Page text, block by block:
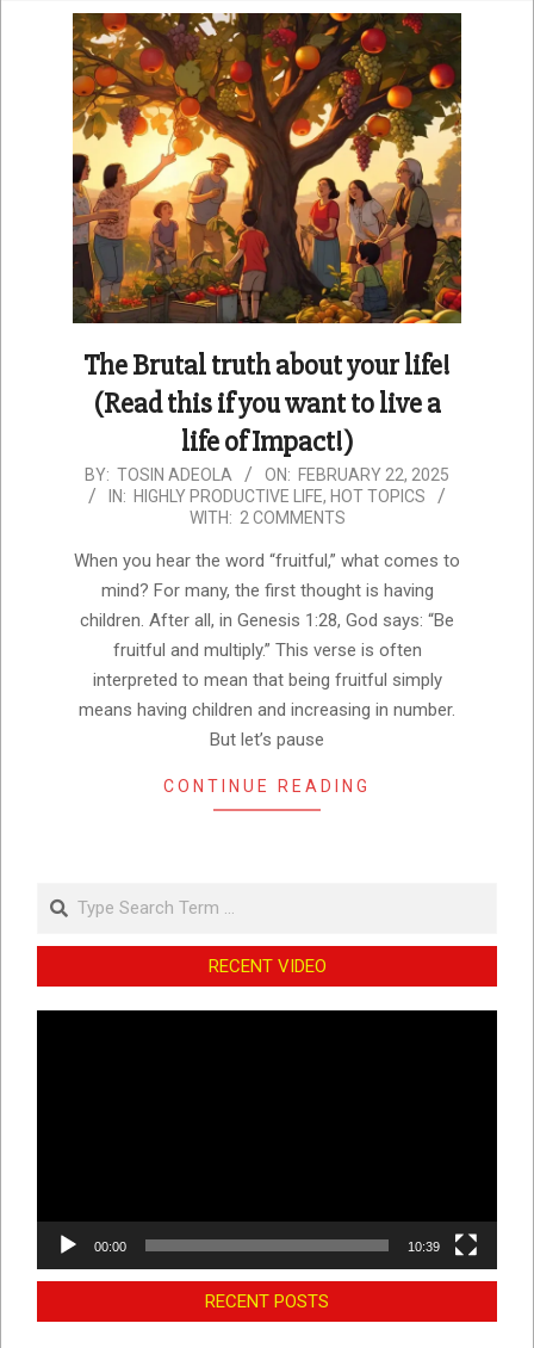
The Brutal truth about your life!
(Read this if you want to live a
life of Impact!)
2025-
02-
BY: TOSIN ADEOLA ON: FEBRUARY 22, 2025
IN: HIGHLY PRODUCTIVE LIFE, HOT TOPICS
WITH: 2 COMMENTS
When you hear the word “fruitful,” what comes to
mind? For many, the first thought is having
children. After all, in Genesis 1:28, God says: “Be
fruitful and multiply.” This verse is often
interpreted to mean that being fruitful simply
means having children and increasing in number.
But let’s pause
CONTINUE READING
Search
RECENT VIDEO
00:00 10:39
RECENT POSTS